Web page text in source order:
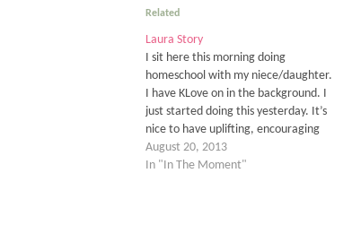
Related
Laura Story
I sit here this morning doing
homeschool with my niece/daughter.
I have KLove on in the background. I
just started doing this yesterday. It’s
nice to have uplifting, encouraging
music in the background during the
day. As I sat here moving my paper
August 20, 2013
In "In The Moment"